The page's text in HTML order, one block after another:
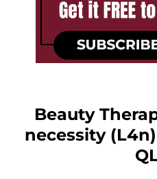
Beauty
necessity